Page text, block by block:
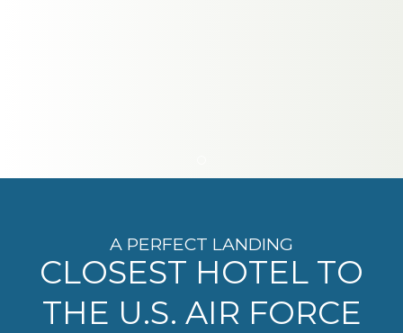
A PERFECT LANDING
CLOSEST HOTEL TO
THE U.S. AIR FORCE